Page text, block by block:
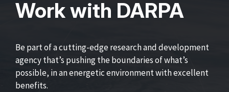
Work with DARPA
Be part of a cutting-edge research and development
agency that’s pushing the boundaries of what’s
possible, in an energetic environment with excellent
benefits.